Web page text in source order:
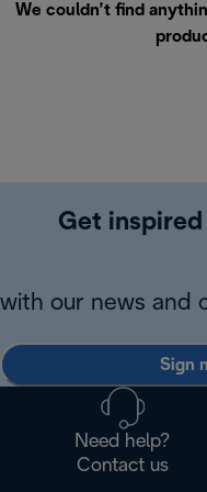
We couldn’t find
Get
with our news and
Sign
Need help?
Contact us